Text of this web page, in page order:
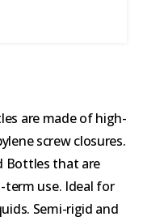
are made of high-
screw closures.
Bottles that are
term use. Ideal for
Semi-rigid and